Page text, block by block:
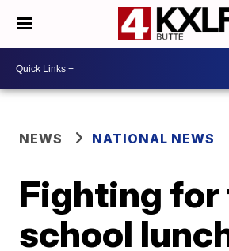
NEWS NATIONAL NEWS
Fighting for
school